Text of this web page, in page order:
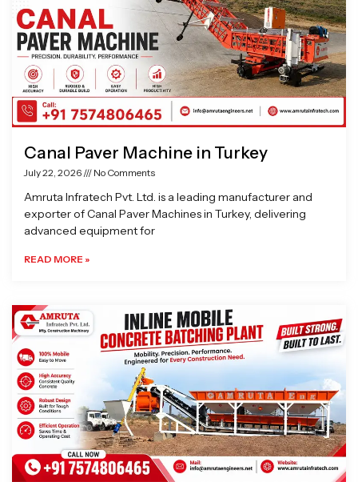
Canal Paver Machine in Turkey
July 22, 2026 No Comments
Amruta Infratech Pvt. Ltd. is a leading manufacturer and
exporter of Canal Paver Machines in Turkey, delivering
advanced equipment for
READ MORE »